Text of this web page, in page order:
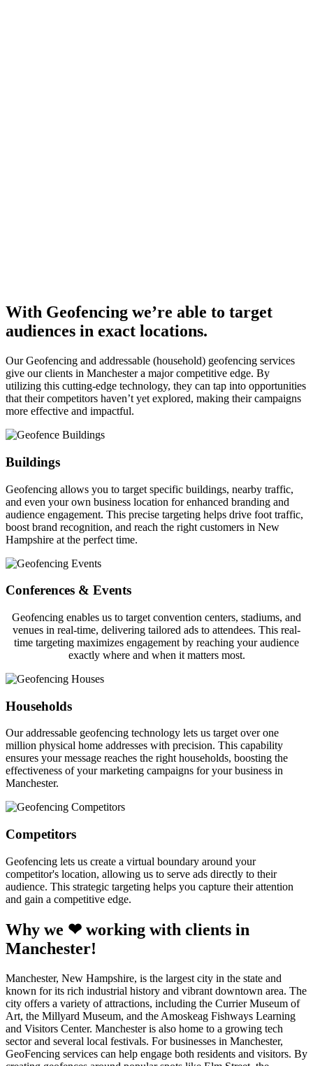
With Geofencing we’re able to target
audiences in exact locations.
Our Geofencing and addressable (household) geofencing services
give our clients in Manchester a major competitive edge. By
utilizing this cutting-edge technology, they can tap into opportunities
that their competitors haven’t yet explored, making their campaigns
more effective and impactful.
Buildings
Geofencing allows you to target specific buildings, nearby traffic,
and even your own business location for enhanced branding and
audience engagement. This precise targeting helps drive foot traffic,
boost brand recognition, and reach the right customers in New
Hampshire at the perfect time.
Conferences & Events
Geofencing enables us to target convention centers, stadiums, and
venues in real-time, delivering tailored ads to attendees. This real-
time targeting maximizes engagement by reaching your audience
exactly where and when it matters most.
Households
Our addressable geofencing technology lets us target over one
million physical home addresses with precision. This capability
ensures your message reaches the right households, boosting the
effectiveness of your marketing campaigns for your business in
Manchester.
Competitors
Geofencing lets us create a virtual boundary around your
competitor's location, allowing us to serve ads directly to their
audience. This strategic targeting helps you capture their attention
and gain a competitive edge.
Why we ❤ working with clients in
Manchester!
Manchester, New Hampshire, is the largest city in the state and
known for its rich industrial history and vibrant downtown area. The
city offers a variety of attractions, including the Currier Museum of
Art, the Millyard Museum, and the Amoskeag Fishways Learning
and Visitors Center. Manchester is also home to a growing tech
sector and several local festivals. For businesses in Manchester,
GeoFencing services can help engage both residents and visitors. By